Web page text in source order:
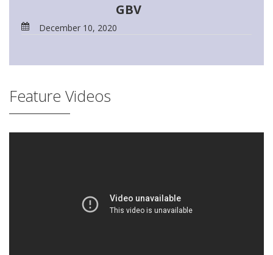
GBV
December 10, 2020
Feature Videos